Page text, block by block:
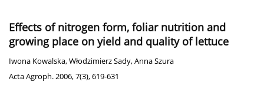
Effects of nitrogen form, foliar nutrition and
growing place on yield and quality of lettuce
Iwona Kowalska,Włodzimierz Sady,Anna Szura
Acta Agroph. 2006, 7(3), 619-631